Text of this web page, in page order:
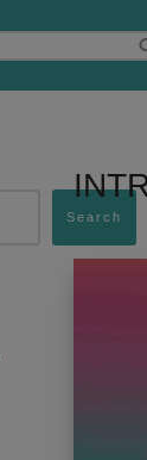
Search